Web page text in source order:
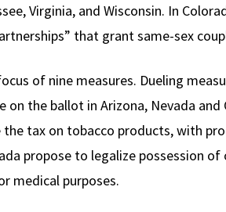
Virginia, and Wisconsin. In
that grant same-sex
of nine measures. Dueling
on the ballot in Arizona, Nevada
tax on tobacco products, with
propose to legalize possession
medical purposes.